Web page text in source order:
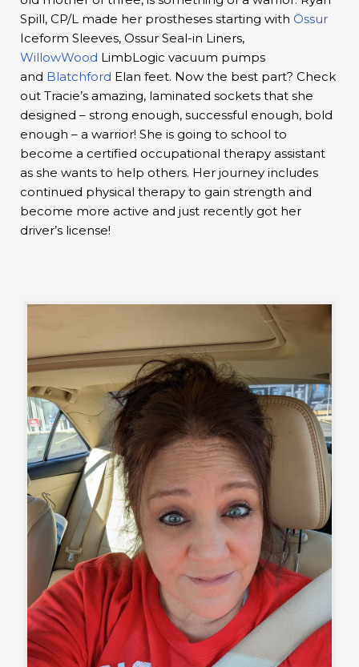
Spill, CP/L made her prostheses starting with Össur
Iceform Sleeves, Ossur Seal-in Liners,
WillowWood LimbLogic vacuum pumps
and Blatchford Elan feet. Now the best part? Check
out Tracie’s amazing, laminated sockets that she
designed – strong enough, successful enough, bold
enough – a warrior! She is going to school to
become a certified occupational therapy assistant
as she wants to help others. Her journey includes
continued physical therapy to gain strength and
become more active and just recently got her
driver’s license!